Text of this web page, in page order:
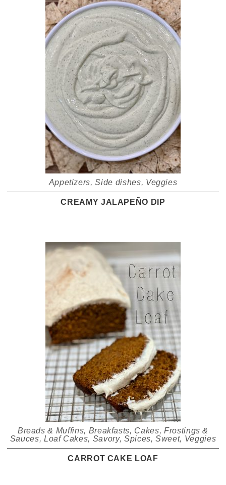
Appetizers,Side dishes, Veggies
CREAMY JALAPEÑO DIP
Breads & Muffins, Breakfasts, Cakes, Frostings &
Sauces, Loaf Cakes, Savory, Spices,Sweet, Veggies
CARROT CAKE LOAF